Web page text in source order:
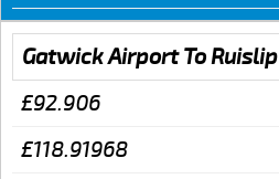
Gatwick Airport To Ruislip
£92.906
£118.91968